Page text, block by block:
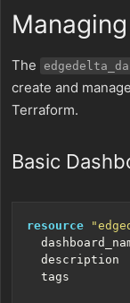
The
create and
Terraform.
Basic
resource
  description
  tags